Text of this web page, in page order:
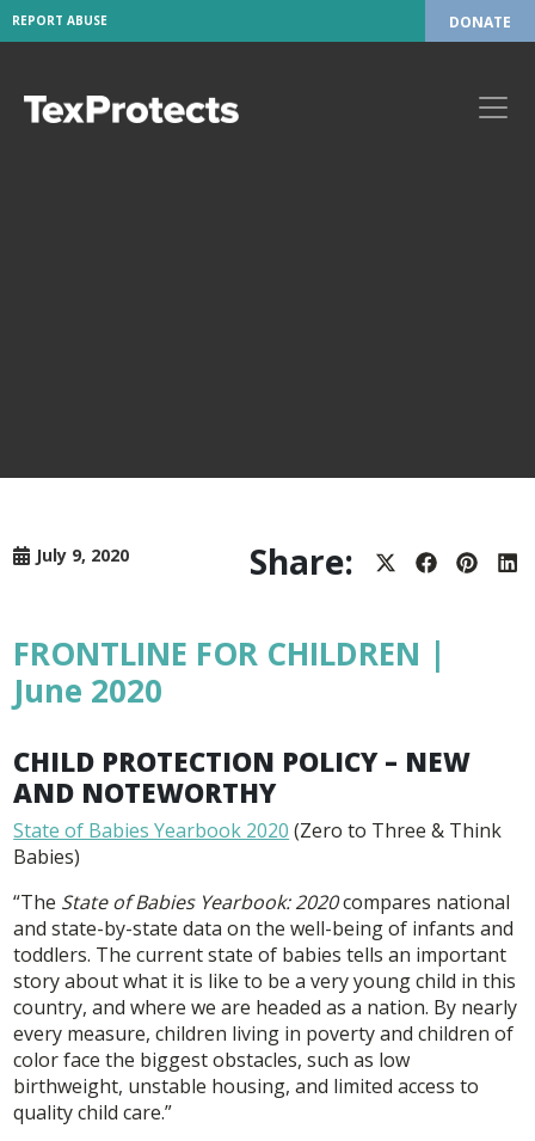
REPORT ABUSE DONATE
July 9, 2020 Share: ShareShareShare
FRONTLINE FOR CHILDREN |
June 2020
CHILD PROTECTION POLICY – NEW
AND NOTEWORTHY
State of Babies Yearbook 2020 (Zero to Three & Think
Babies)
“The State of Babies Yearbook: 2020compares national
and state-by-state data on the well-being of infants and
toddlers. The current state of babies tells an important
story about what it is like to be a very young child in this
country, and where we are headed as a nation. By nearly
every measure, children living in poverty and children of
color face the biggest obstacles, such as low
birthweight, unstable housing, and limited access to
quality child care.”